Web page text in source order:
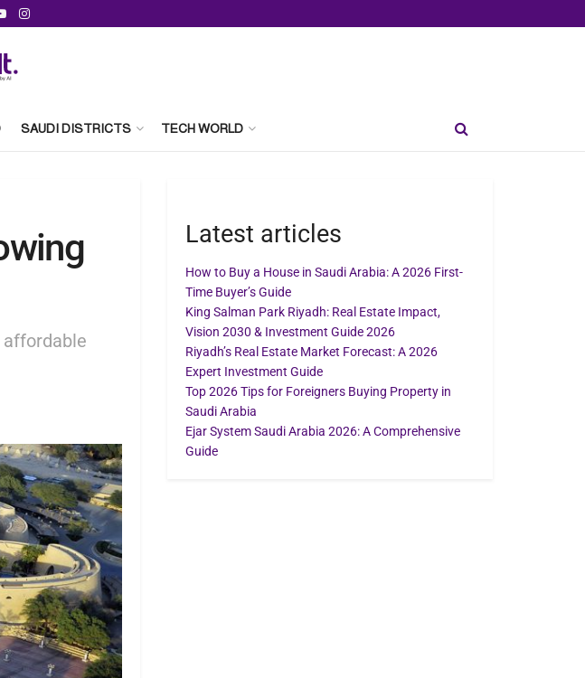
SAUDI DISTRICTS TECH WORLD
Latest articles
How to Buy a House in Saudi Arabia: A 2026 First-
Time Buyer’s Guide
King Salman Park Riyadh: Real Estate Impact,
Vision 2030 & Investment Guide 2026
Riyadh’s Real Estate Market Forecast: A 2026
Expert Investment Guide
Top 2026 Tips for Foreigners Buying Property in
Saudi Arabia
Ejar System Saudi Arabia 2026: A Comprehensive
Guide